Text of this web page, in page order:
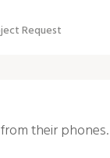
Request
their phones.